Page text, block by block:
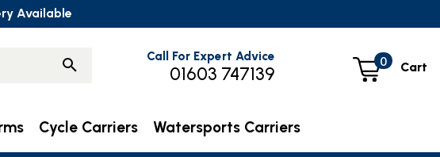
0 Cart
Call For Expert Advice
01603 747139
Cycle Carriers Watersports Carriers
Available